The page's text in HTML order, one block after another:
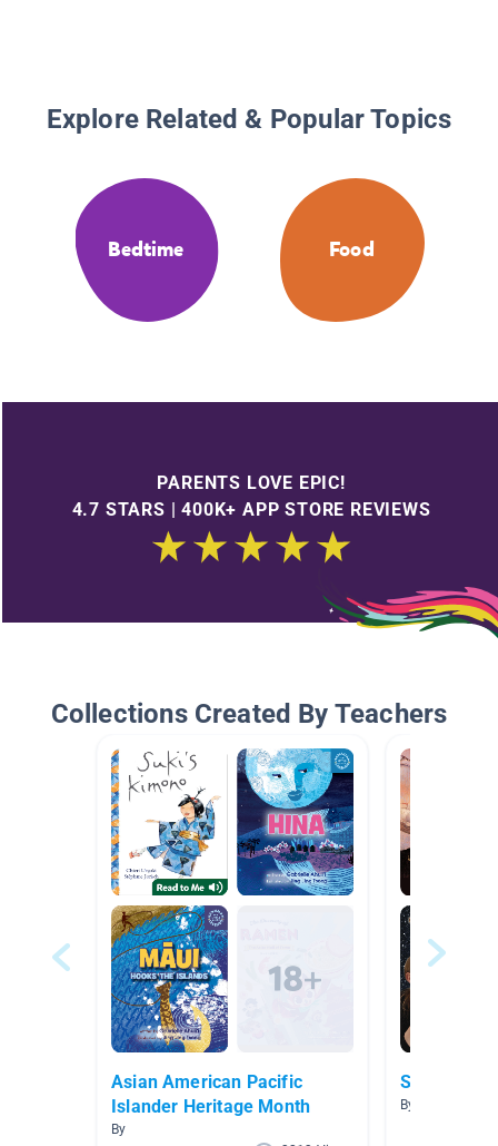
Explore Related & Popular Topics
Bedtime Food
PARENTS LOVE EPIC!
4.7 STARS | 400K+ APP STORE REVIEWS
Collections Created By Teachers
Asian American Pacific
Islander Heritage Month
By
Space
By Amy Crow